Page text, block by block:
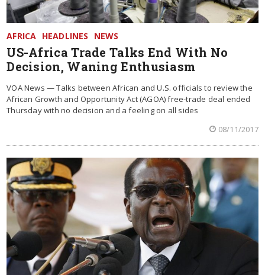
AFRICA HEADLINES NEWS
US-Africa Trade Talks End With No
Decision, Waning Enthusiasm
VOA News — Talks between African and U.S. officials to review the
African Growth and Opportunity Act (AGOA) free-trade deal ended
Thursday with no decision and a feeling on all sides
08/11/2017